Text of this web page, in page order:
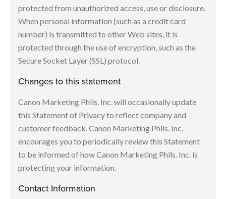
protected from unauthorized access, use or disclosure.
When personal information (such as a credit card
number) is transmitted to other Web sites, it is
protected through the use of encryption, such as the
Secure Socket Layer (SSL) protocol.
Changes to this statement
Canon Marketing Phils. Inc. will occasionally update
this Statement of Privacy to reflect company and
customer feedback. Canon Marketing Phils. Inc.
encourages you to periodically review this Statement
to be informed of how Canon Marketing Phils. Inc. is
protecting your information.
Contact Information